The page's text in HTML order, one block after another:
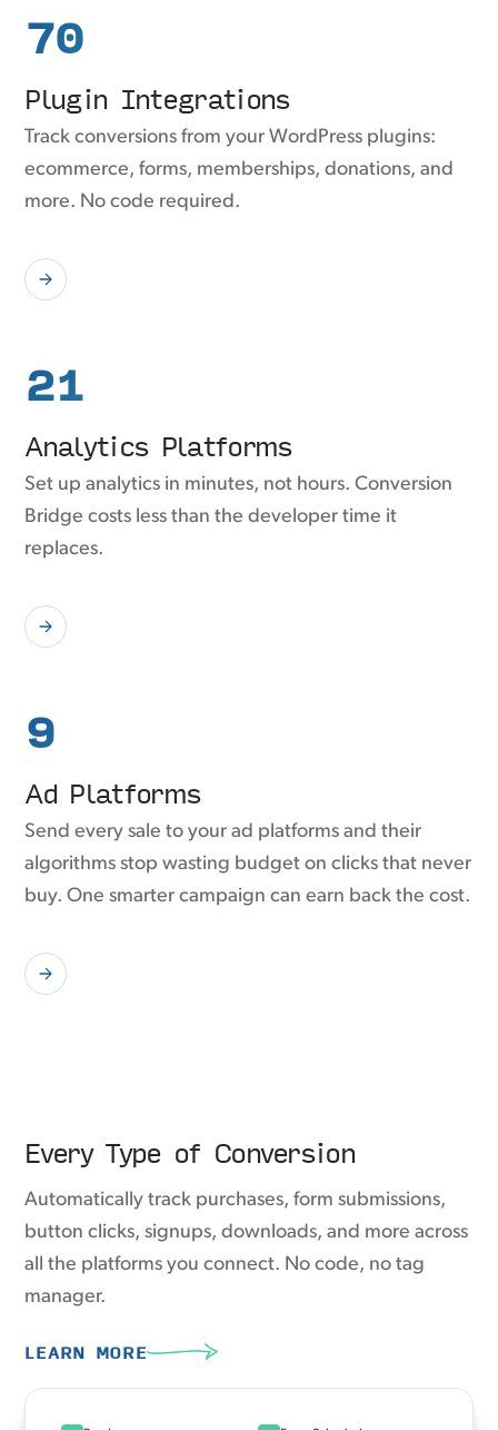
70
Plugin Integrations
Track conversions from your WordPress plugins:
ecommerce, forms, memberships, donations, and
more. No code required.
21
Analytics Platforms
Set up analytics in minutes, not hours. Conversion
Bridge costs less than the developer time it
replaces.
9
Ad Platforms
Send every sale to your ad platforms and their
algorithms stop wasting budget on clicks that never
buy. One smarter campaign can earn back the cost.
Every Type of Conversion
Automatically track purchases, form submissions,
button clicks, signups, downloads, and more across
all the platforms you connect. No code, no tag
manager.
LEARN MORE